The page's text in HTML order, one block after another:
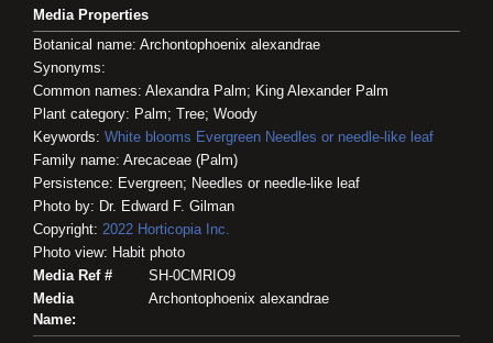
Media Properties
Botanical name: Archontophoenix alexandrae
Synonyms:
Common names: Alexandra Palm; King Alexander Palm
Plant category: Palm; Tree; Woody
Keywords: White blooms Evergreen Needles or needle-like leaf
Family name: Arecaceae (Palm)
Persistence: Evergreen; Needles or needle-like leaf
Photo by: Dr. Edward F. Gilman
Copyright: 2022 Horticopia Inc.
Photo view: Habit photo
Media Ref #
SH-0CMRIO9
Media
Name:
Archontophoenix alexandrae